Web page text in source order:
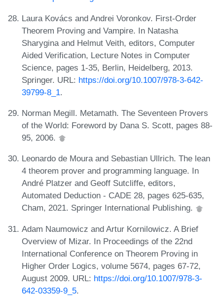
Laura Kovács and Andrei Voronkov. First-Order
Theorem Proving and Vampire. In Natasha
Sharygina and Helmut Veith, editors, Computer
Aided Verification, Lecture Notes in Computer
Science, pages 1-35, Berlin, Heidelberg, 2013.
Springer. URL: https://doi.org/10.1007/978-3-642-
39799-8_1.
Norman Megill. Metamath. The Seventeen Provers
of the World: Foreword by Dana S. Scott, pages 88-
95, 2006.
Leonardo de Moura and Sebastian Ullrich. The lean
4 theorem prover and programming language. In
André Platzer and Geoff Sutcliffe, editors,
Automated Deduction - CADE 28, pages 625-635,
Cham, 2021. Springer International Publishing.
Adam Naumowicz and Artur Kornilowicz. A Brief
Overview of Mizar. In Proceedings of the 22nd
International Conference on Theorem Proving in
Higher Order Logics, volume 5674, pages 67-72,
August 2009. URL: https://doi.org/10.1007/978-3-
642-03359-9_5.